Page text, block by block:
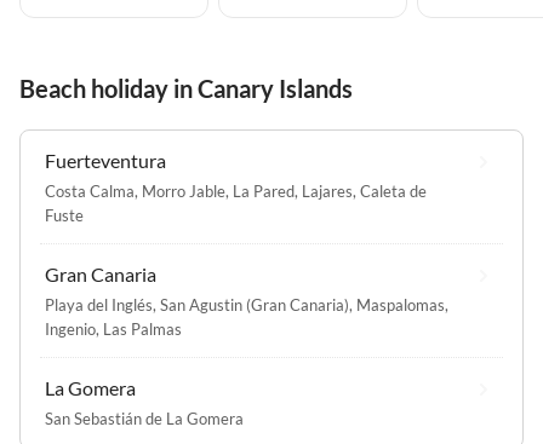
Beach holiday in Canary Islands
Fuerteventura
Costa Calma, Morro Jable, La Pared, Lajares, Caleta de
Fuste
Gran Canaria
Playa del Inglés, San Agustin (Gran Canaria), Maspalomas,
Ingenio, Las Palmas
La Gomera
San Sebastián de La Gomera